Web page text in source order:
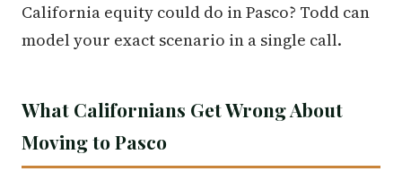
California equity could do in Pasco? Todd can
model your exact scenario in a single call.
What Californians Get Wrong About
Moving to Pasco